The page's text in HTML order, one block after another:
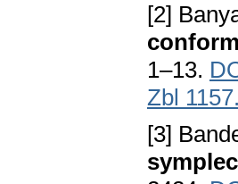
[2]
1–13.
Zbl
[3]